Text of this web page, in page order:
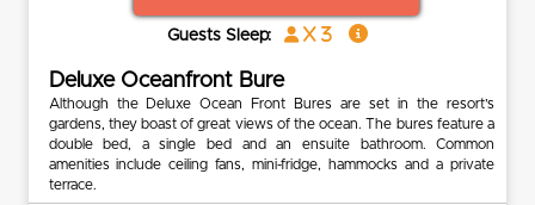
Guests Sleep: x 3
Deluxe Oceanfront Bure
Although the Deluxe Ocean Front Bures are set in the resort’s
gardens, they boast of great views of the ocean. The bures feature a
double bed, a single bed and an ensuite bathroom. Common
amenities include ceiling fans, mini-fridge, hammocks and a private
terrace.